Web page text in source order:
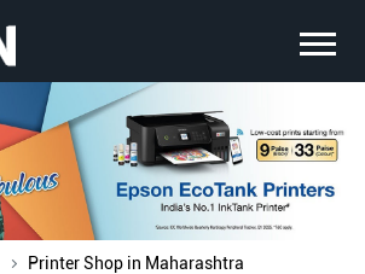
Printer Shop in Maharashtra